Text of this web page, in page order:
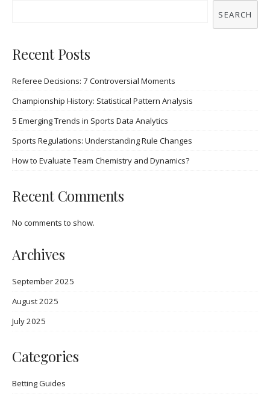
SEARCH
Recent Posts
Referee Decisions: 7 Controversial Moments
Championship History: Statistical Pattern Analysis
5 Emerging Trends in Sports Data Analytics
Sports Regulations: Understanding Rule Changes
How to Evaluate Team Chemistry and Dynamics?
Recent Comments
No comments to show.
Archives
September 2025
August 2025
July 2025
Categories
Betting Guides